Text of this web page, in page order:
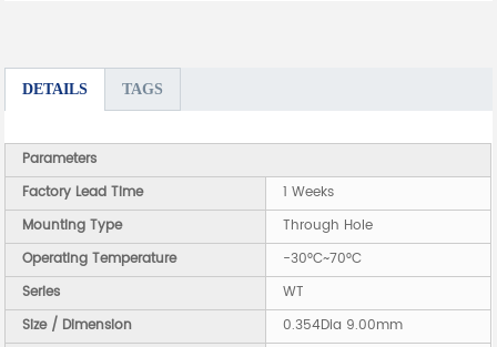
DETAILS TAGS
Parameters
Factory Lead Time
1 Weeks
Mounting Type
Through Hole
Operating Temperature
-30°C~70°C
Series
WT
Size / Dimension
0.354Dia 9.00mm